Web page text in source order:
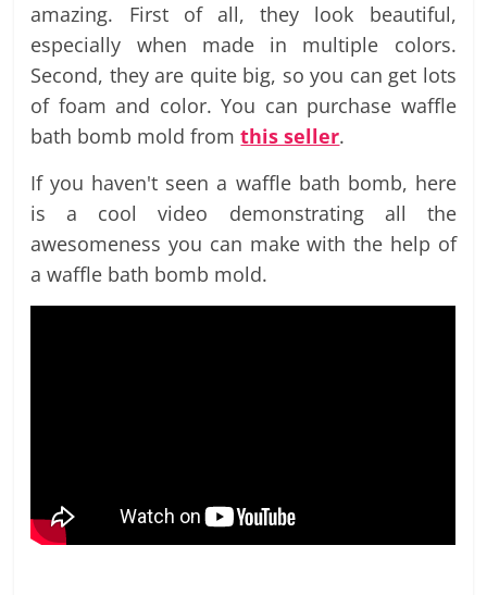
amazing. First of all, they look beautiful,
especially when made in multiple colors.
Second, they are quite big, so you can get lots
of foam and color. You can purchase waffle
bath bomb mold fromthis seller.
If you haven't seen a waffle bath bomb, here
is a cool video demonstrating all the
awesomeness you can make with the help of
a waffle bath bomb mold.